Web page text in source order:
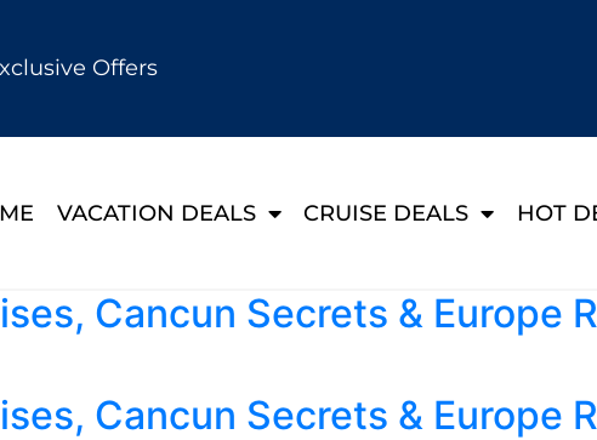
Offers
VACATION DEALS CRUISE DEALS HOT
Cancun Secrets & Europe
Cancun Secrets & Europe